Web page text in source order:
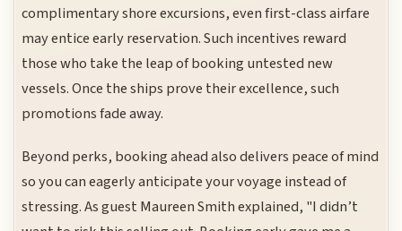
complimentary shore excursions, even first-class airfare
may entice early reservation. Such incentives reward
those who take the leap of booking untested new
vessels. Once the ships prove their excellence, such
promotions fade away.
Beyond perks, booking ahead also delivers peace of mind
so you can eagerly anticipate your voyage instead of
stressing. As guest Maureen Smith explained, "I didn’t